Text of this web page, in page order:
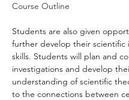
Course Outline
Students are also given
further develop their scientific
skills. Students will plan and
investigations and develop
understanding of scientific
to the connections between